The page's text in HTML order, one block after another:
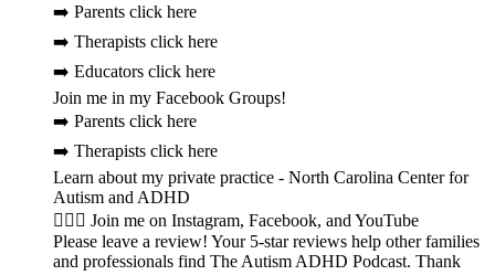
➡️ Parents click here
➡️ Therapists click here
➡️ Educators click here
Join me in my Facebook Groups!
➡️ Parents click here
➡️ Therapists click here
Learn about my private practice - North Carolina Center for
Autism and ADHD
🙋🏻‍♀️ Join me on Instagram, Facebook, and YouTube
Please leave a review! Your 5-star reviews help other families
and professionals find The Autism ADHD Podcast. Thank